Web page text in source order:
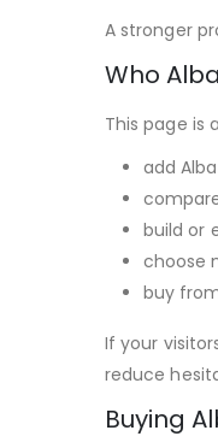
A stronger
Who
This page is
add
build or
choose
buy
If your
reduce
Buying